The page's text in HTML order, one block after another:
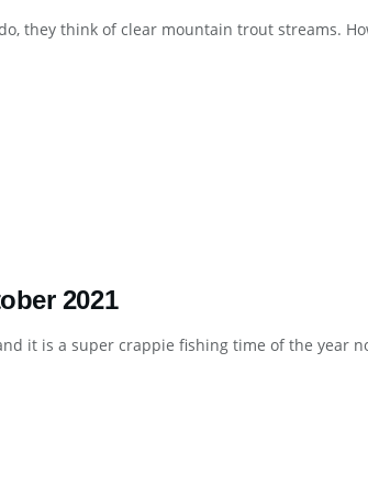
they think of clear mountain trout streams.
2021
it is a super crappie fishing time of the year